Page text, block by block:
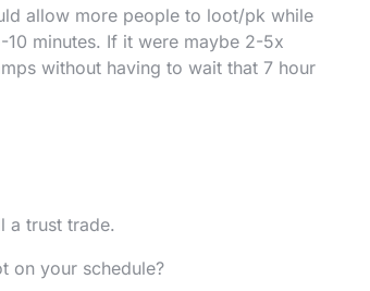
allow more people to loot/pk while
minutes. If it were maybe 2-5x
without having to wait that 7 hour
a trust trade.
on your schedule?